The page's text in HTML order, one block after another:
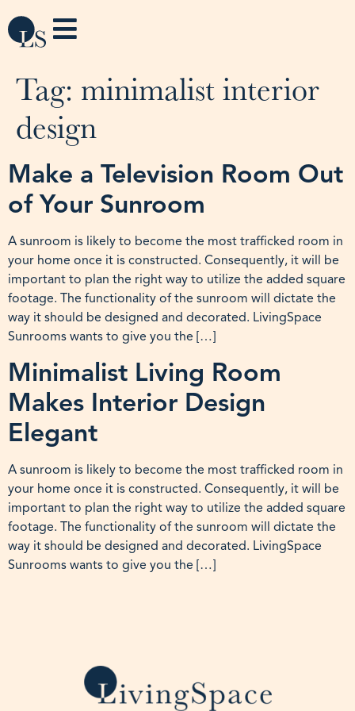
Tag: minimalist interior
design
Make a Television Room Out
of Your Sunroom
A sunroom is likely to become the most trafficked room in
your home once it is constructed. Consequently, it will be
important to plan the right way to utilize the added square
footage. The functionality of the sunroom will dictate the
way it should be designed and decorated. LivingSpace
Sunrooms wants to give you the […]
Minimalist Living Room
Makes Interior Design
Elegant
A sunroom is likely to become the most trafficked room in
your home once it is constructed. Consequently, it will be
important to plan the right way to utilize the added square
footage. The functionality of the sunroom will dictate the
way it should be designed and decorated. LivingSpace
Sunrooms wants to give you the […]